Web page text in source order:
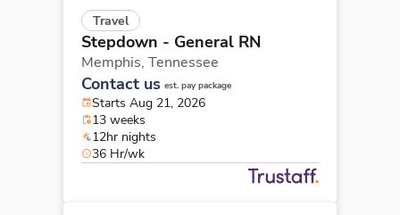
Travel
Stepdown - General RN
Memphis, Tennessee
Contact us est. pay package
Starts Aug 21, 2026
13 weeks
12hr nights
36 Hr/wk